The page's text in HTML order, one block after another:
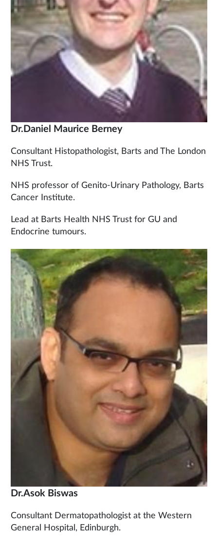
Dr.Daniel Maurice Berney
Consultant Histopathologist, Barts and The London
NHS Trust.
NHS professor of Genito-Urinary Pathology, Barts
Cancer Institute.
Lead at Barts Health NHS Trust for GU and
Endocrine tumours.
Dr.Asok Biswas
Consultant Dermatopathologist at the Western
General Hospital, Edinburgh.